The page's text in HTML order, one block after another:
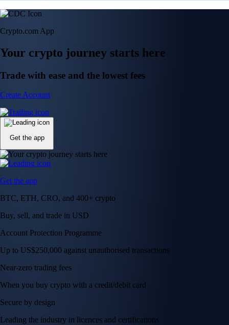
Crypto.com App
Your crypto journey starts here
Trade with ease and the lowest fees
Create Account
Get the app
Get the app
BTC, ETH, CRO, and 400+ crypto
Buy, sell, and trade in USD
Account Protection Programme
Up to US$250,000 against unauthorised transactions
Near-zero trading fees
When you buy crypto with a credit/debit card
Secure by design
Leading the industry in licences and certifications